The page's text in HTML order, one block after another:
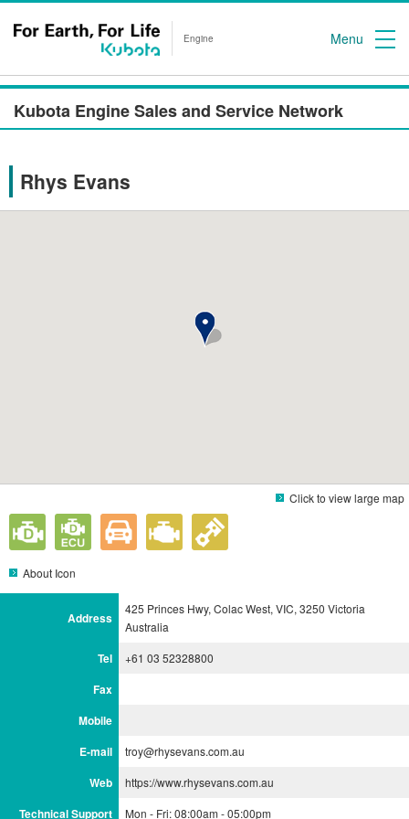
Engine Menu
Kubota Engine Sales and Service Network
Rhys Evans
Click to view large map
About Icon
Address
425 Princes Hwy, Colac West, VIC, 3250 Victoria
Australia
Tel +61 03 52328800
Fax
Mobile
E-mail
troy@rhysevans.com.au
Web https://www.rhysevans.com.au
Technical Support Mon - Fri: 08:00am - 05:00pm